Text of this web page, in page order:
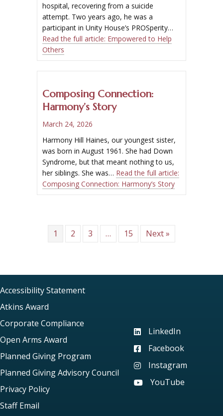
hospital, recovering from a suicide
attempt. Two years ago, he was a
participant in Unity House’s PROSperity…
Read the full article: Empowered to Help
Others
Composing Connection:
Harmony’s Story
March 24, 2026
Harmony Hill Haines, our youngest sister,
was born in August 1961. She had Down
Syndrome, but that meant nothing to us,
her siblings. She was… Read the full article:
Composing Connection: Harmony’s Story
1 2 3 … 15 Next »
Accessibility Statement
Atkins Award
Corporate Compliance
Open Arms Award
Planned Giving Program
Planned Giving Advisory Council
Privacy Policy
Staff Email
Visit our LinkedIn page
LinkedIn
Visit our Facebook page
Facebook
Visit our Instagram
Instagram
Visit our YouTube page
YouTube